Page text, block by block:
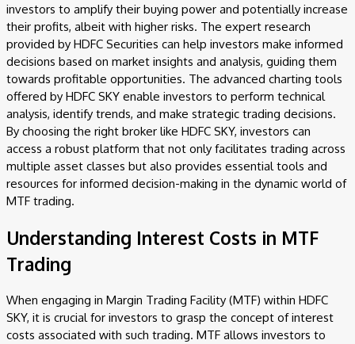
investors to amplify their buying power and potentially increase
their profits, albeit with higher risks. The expert research
provided by HDFC Securities can help investors make informed
decisions based on market insights and analysis, guiding them
towards profitable opportunities. The advanced charting tools
offered by HDFC SKY enable investors to perform technical
analysis, identify trends, and make strategic trading decisions.
By choosing the right broker like HDFC SKY, investors can
access a robust platform that not only facilitates trading across
multiple asset classes but also provides essential tools and
resources for informed decision-making in the dynamic world of
MTF trading.
Understanding Interest Costs in MTF
Trading
When engaging in Margin Trading Facility (MTF) within HDFC
SKY, it is crucial for investors to grasp the concept of interest
costs associated with such trading. MTF allows investors to